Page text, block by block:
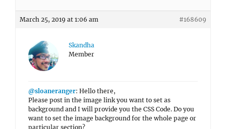
March 25, 2019 at 1:06 am #168609
Skandha
Member
@sloaneranger: Hello there,
Please post in the image link you want to set as
background and I will provide you the CSS Code. Do you
want to set the image background for the whole page or
particular section?